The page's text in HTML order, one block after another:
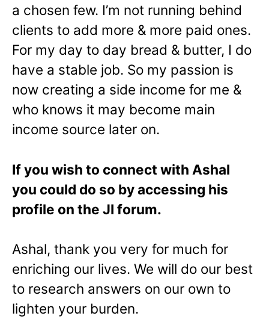
a chosen few. I’m not running behind
clients to add more & more paid ones.
For my day to day bread & butter, I do
have a stable job. So my passion is
now creating a side income for me &
who knows it may become main
income source later on.
If you wish to connect with Ashal
you could do so by accessing his
profile on the JI forum.
Ashal, thank you very for much for
enriching our lives. We will do our best
to research answers on our own to
lighten your burden.